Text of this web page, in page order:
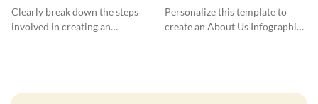
Clearly break down the steps
involved in creating an
Personalize this template to
create an About Us Infographic